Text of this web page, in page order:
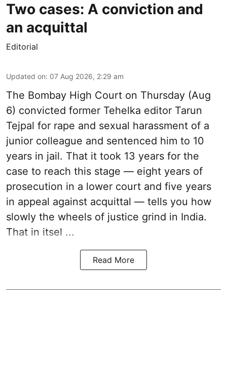
Two cases: A conviction and
an acquittal
Editorial
Updated on: 07 Aug 2026, 2:29 am
The Bombay High Court on Thursday (Aug
6) convicted former Tehelka editor Tarun
Tejpal for rape and sexual harassment of a
junior colleague and sentenced him to 10
years in jail. That it took 13 years for the
case to reach this stage — eight years of
prosecution in a lower court and five years
in appeal against acquittal — tells you how
slowly the wheels of justice grind in India.
That in itsel ...
Read More